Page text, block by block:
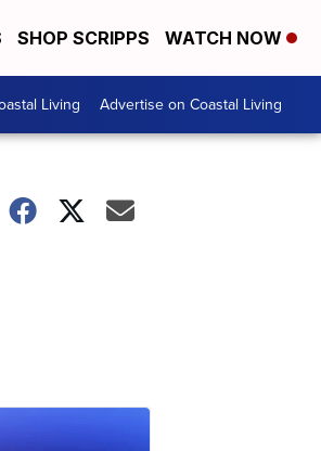
SHOP SCRIPPS WATCH NOW
Living Advertise on Coastal Living